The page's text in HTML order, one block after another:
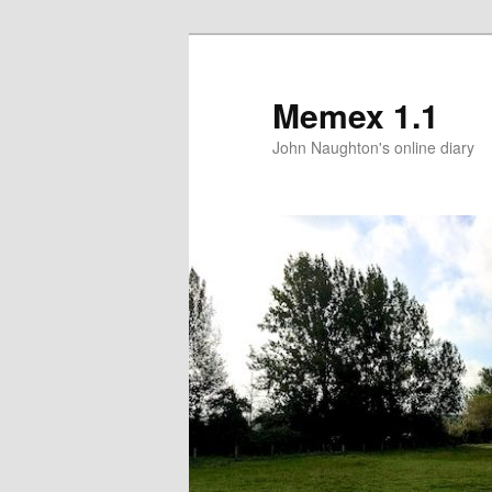
Memex 1.1
John Naughton's online diary